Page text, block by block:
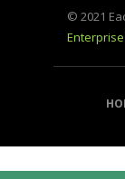
© 2021